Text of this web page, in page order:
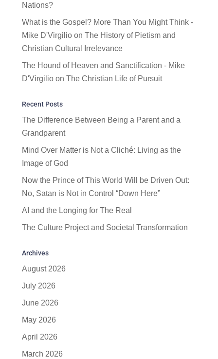
Nations?
What is the Gospel? More Than You Might Think -
Mike D'Virgilioon The History of Pietism and
Christian Cultural Irrelevance
The Hound of Heaven and Sanctification - Mike
D'Virgilioon The Christian Life of Pursuit
Recent Posts
The Difference Between Being a Parent and a
Grandparent
Mind Over Matter is Not a Cliché: Living as the
Image of God
Now the Prince of This World Will be Driven Out:
No, Satan is Not in Control “Down Here”
AI and the Longing for The Real
The Culture Project and Societal Transformation
Archives
August 2026
July 2026
June 2026
May 2026
April 2026
March 2026